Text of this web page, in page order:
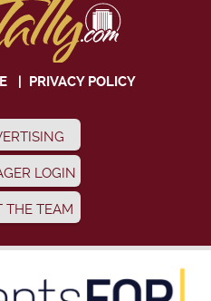
| PRIVACY POLICY
LOGIN
THE TEAM